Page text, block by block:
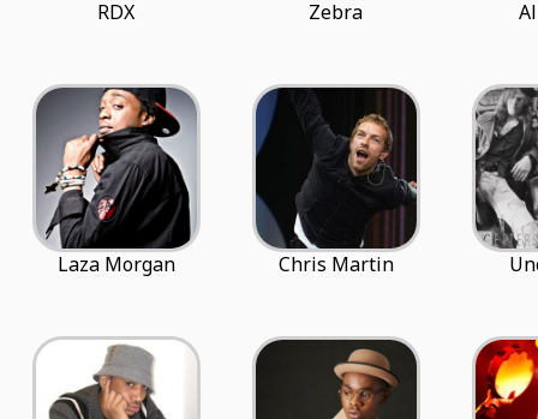
RDX Zebra
Laza Morgan Chris Martin